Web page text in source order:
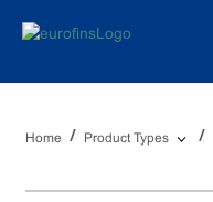
Home Product Types